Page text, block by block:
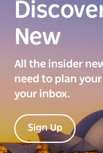
New
All the insider
need to plan
your inbox.
Sign Up